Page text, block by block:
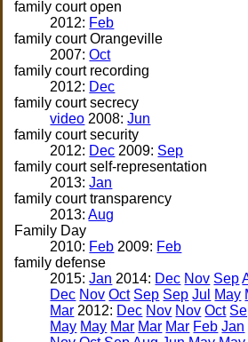
family court open
2012: Feb
family court Orangeville
2007:Oct
family court recording
2012: Dec
family court secrecy
video 2008:Jun
family court security
2012: Dec 2009: Sep
family court self-representation
2013:Jan
family court transparency
2013:Aug
Family Day
2010: Feb 2009: Feb
family defense
2015:Jan 2014: Dec Nov Sep
Dec Nov Oct Sep Sep Jul May
Mar 2012: Dec Nov Nov Oct
May May Mar Mar Mar Feb Jan